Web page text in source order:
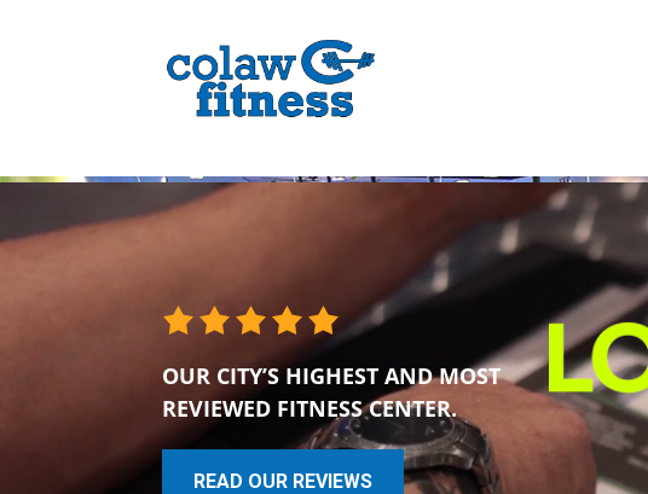
OUR CITY’S HIGHEST AND MOST
REVIEWED FITNESS CENTER.
READ OUR REVIEWS